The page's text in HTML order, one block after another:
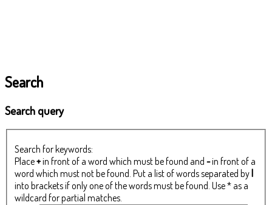
Search
Search query
Search for keywords:
Place+in front of a word which must be found and -in front of a
word which must not be found. Put a list of words separated by|
into brackets if only one of the words must be found. Use * as a
wildcard for partial matches.